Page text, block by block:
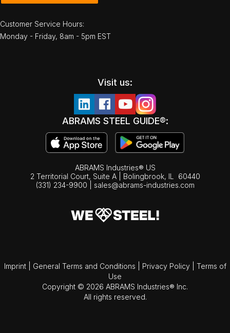
Customer Service Hours:
Monday - Friday, 8am - 5pm EST
Visit us:
ABRAMS STEEL GUIDE®:
ABRAMS Industries® US
2 Territorial Court, Suite A | Bolingbrook, IL
60440
(331) 234-9900
sales@abrams-industries.com
Imprint General Terms and Conditions Privacy Policy
Terms of
Use
Copyright © 2026 ABRAMS Industries® Inc.
All rights reserved.